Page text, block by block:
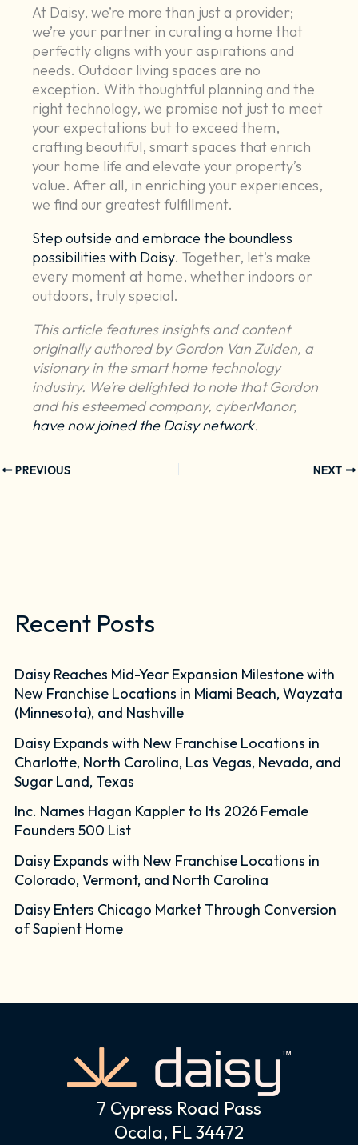
At Daisy, we’re more than just a provider;
we’re your partner in curating a home that
perfectly aligns with your aspirations and
needs. Outdoor living spaces are no
exception. With thoughtful planning and the
right technology, we promise not just to meet
your expectations but to exceed them,
crafting beautiful, smart spaces that enrich
your home life and elevate your property’s
value. After all, in enriching your experiences,
we find our greatest fulfillment.
Step outside and embrace the boundless
possibilities with Daisy. Together, let's make
every moment at home, whether indoors or
outdoors, truly special.
This article features insights and content
originally authored by Gordon Van Zuiden, a
visionary in the smart home technology
industry. We’re delighted to note that Gordon
and his esteemed company, cyberManor,
have now joined the Daisy network.
PREVIOUS NEXT
Recent Posts
Daisy Reaches Mid-Year Expansion Milestone with
New Franchise Locations in Miami Beach, Wayzata
(Minnesota), and Nashville
Daisy Expands with New Franchise Locations in
Charlotte, North Carolina, Las Vegas, Nevada, and
Sugar Land, Texas
Inc. Names Hagan Kappler to Its 2026 Female
Founders 500 List
Daisy Expands with New Franchise Locations in
Colorado, Vermont, and North Carolina
Daisy Enters Chicago Market Through Conversion
of Sapient Home
7 Cypress Road Pass
Ocala, FL 34472